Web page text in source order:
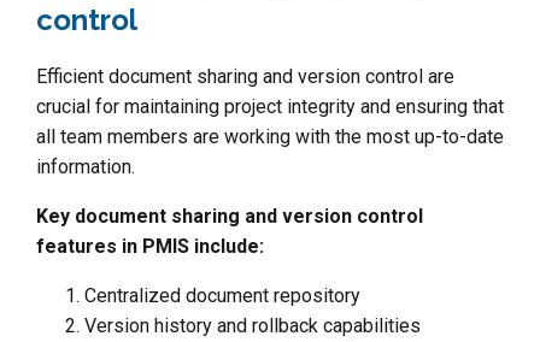
control
Efficient document sharing and version control are
crucial for maintaining project integrity and ensuring that
all team members are working with the most up-to-date
information.
Key document sharing and version control
features in PMIS include:
Centralized document repository
Version history and rollback capabilities